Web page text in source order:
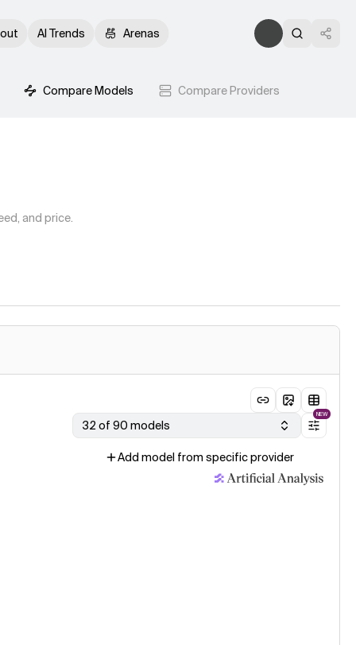
AI Trends Arenas
Compare Models Compare Providers
and price.
32 of 90 models
NEW
Add model from specific provider